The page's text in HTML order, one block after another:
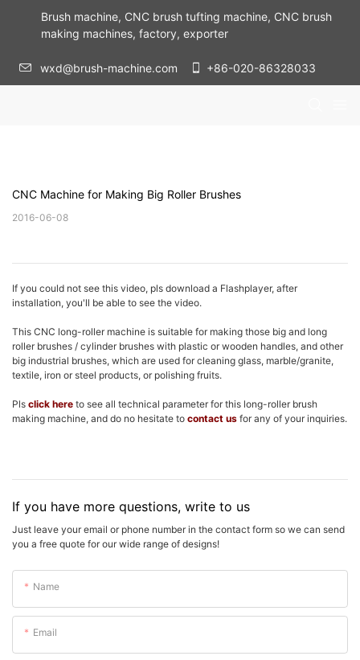
Brush machine, CNC brush tufting machine, CNC brush
making machines, factory, exporter
wxd@brush-machine.com +86-020-86328033
CNC Machine for Making Big Roller Brushes
2016-06-08
If you could not see this video, pls download a Flashplayer, after
installation, you'll be able to see the video.
This CNC long-roller machine is suitable for making those big and long
roller brushes / cylinder brushes with plastic or wooden handles, and other
big industrial brushes, which are used for cleaning glass, marble/granite,
textile, iron or steel products, or polishing fruits.
Pls click here to see all technical parameter for this long-roller brush
making machine, and do no hesitate to contact us for any of your inquiries.
If you have more questions, write to us
Just leave your email or phone number in the contact form so we can send
you a free quote for our wide range of designs!
Name
Email